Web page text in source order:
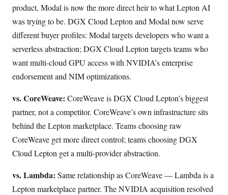
product, Modal is now the more direct heir to what Lepton AI
was trying to be. DGX Cloud Lepton and Modal now serve
different buyer profiles: Modal targets developers who want a
serverless abstraction; DGX Cloud Lepton targets teams who
want multi-cloud GPU access with NVIDIA’s enterprise
endorsement and NIM optimizations.
vs. CoreWeave: CoreWeave is DGX Cloud Lepton’s biggest
partner, not a competitor. CoreWeave’s own infrastructure sits
behind the Lepton marketplace. Teams choosing raw
CoreWeave get more direct control; teams choosing DGX
Cloud Lepton get a multi-provider abstraction.
vs. Lambda: Same relationship as CoreWeave — Lambda is a
Lepton marketplace partner. The NVIDIA acquisition resolved